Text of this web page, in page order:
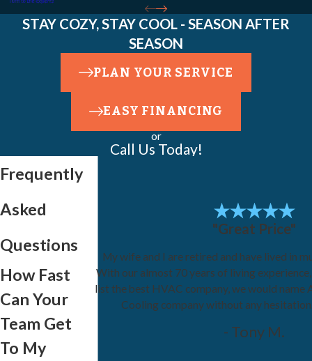
STAY COZY, STAY COOL - SEASON AFTER
SEASON
PLAN YOUR SERVICE
EASY FINANCING
or
Call Us Today!
Frequently
Asked
Questions
How Fast
Can Your
Team Get
To My
"Great Price"
My wife and I are retired and have lived in
With our almost 70 years of living
list the best HVAC company, we would name
Cooling company without any
- Tony M.